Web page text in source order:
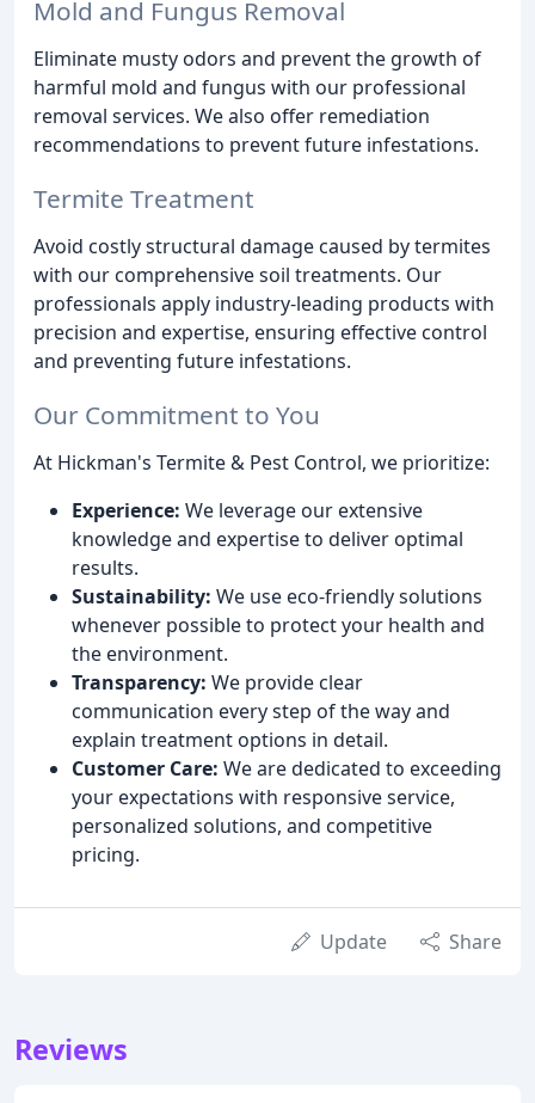
Mold and Fungus Removal
Eliminate musty odors and prevent the growth of
harmful mold and fungus with our professional
removal services. We also offer remediation
recommendations to prevent future infestations.
Termite Treatment
Avoid costly structural damage caused by termites
with our comprehensive soil treatments. Our
professionals apply industry-leading products with
precision and expertise, ensuring effective control
and preventing future infestations.
Our Commitment to You
At Hickman's Termite & Pest Control, we prioritize:
Experience: We leverage our extensive
knowledge and expertise to deliver optimal
results.
Sustainability: We use eco-friendly solutions
whenever possible to protect your health and
the environment.
Transparency: We provide clear
communication every step of the way and
explain treatment options in detail.
Customer Care: We are dedicated to exceeding
your expectations with responsive service,
personalized solutions, and competitive
pricing.
Update Share
Reviews